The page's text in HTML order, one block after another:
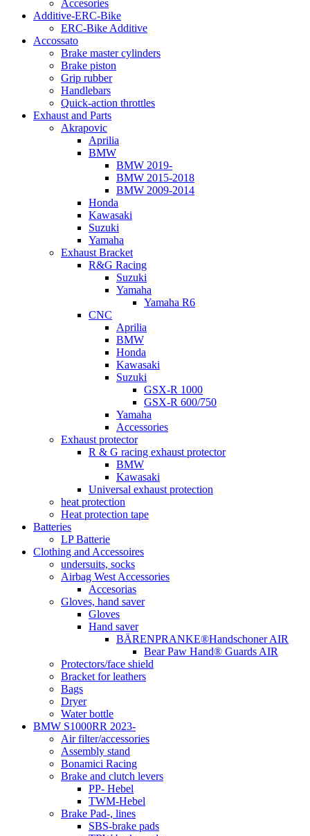
Accesories
Additive-ERC-Bike
ERC-Bike Additive
Accossato
Brake master cylinders
Brake piston
Grip rubber
Handlebars
Quick-action throttles
Exhaust and Parts
Akrapovic
Aprilia
BMW
BMW 2019-
BMW 2015-2018
BMW 2009-2014
Honda
Kawasaki
Suzuki
Yamaha
Exhaust Bracket
R&G Racing
Suzuki
Yamaha
Yamaha R6
CNC
Aprilia
BMW
Honda
Kawasaki
Suzuki
GSX-R 1000
GSX-R 600/750
Yamaha
Accessories
Exhaust protector
R & G racing exhaust protector
BMW
Kawasaki
Universal exhaust protection
heat protection
Heat protection tape
Batteries
LP Batterie
Clothing and Accessoires
undersuits, socks
Airbag West Accessories
Accesorias
Gloves, hand saver
Gloves
Hand saver
BÄRENPRANKE®Handschoner AIR
Bear Paw Hand® Guards AIR
Protectors/face shield
Bracket for leathers
Bags
Dryer
Water bottle
BMW S1000RR 2023-
Air filter/accessories
Assembly stand
Bonamici Racing
Brake and clutch levers
PP- Hebel
TWM-Hebel
Brake Pad-, lines
SBS-brake pads